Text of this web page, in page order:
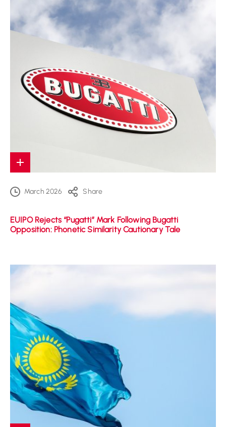
March 2026 Share
EUIPO Rejects “Pugatti” Mark Following Bugatti
Opposition: Phonetic Similarity Cautionary Tale